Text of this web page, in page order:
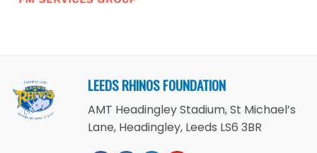
LEEDS RHINOS FOUNDATION
AMT Headingley Stadium, St Michael’s
Lane, Headingley, Leeds LS6 3BR